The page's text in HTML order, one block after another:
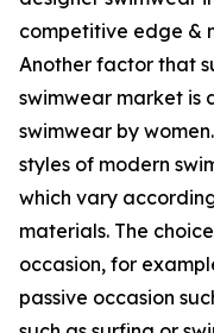
competitive edge &
Another factor that
swimwear market is
swimwear by
styles of modern
which vary
materials. The
occasion, for
passive occasion